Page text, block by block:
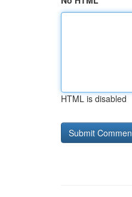
HTML is disabled